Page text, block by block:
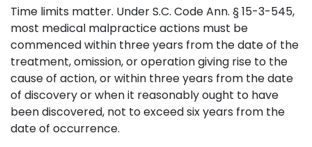
Time limits matter. Under S.C. Code Ann. § 15-3-545,
most medical malpractice actions must be
commenced within three years from the date of the
treatment, omission, or operation giving rise to the
cause of action, or within three years from the date
of discovery or when it reasonably ought to have
been discovered, not to exceed six years from the
date of occurrence.